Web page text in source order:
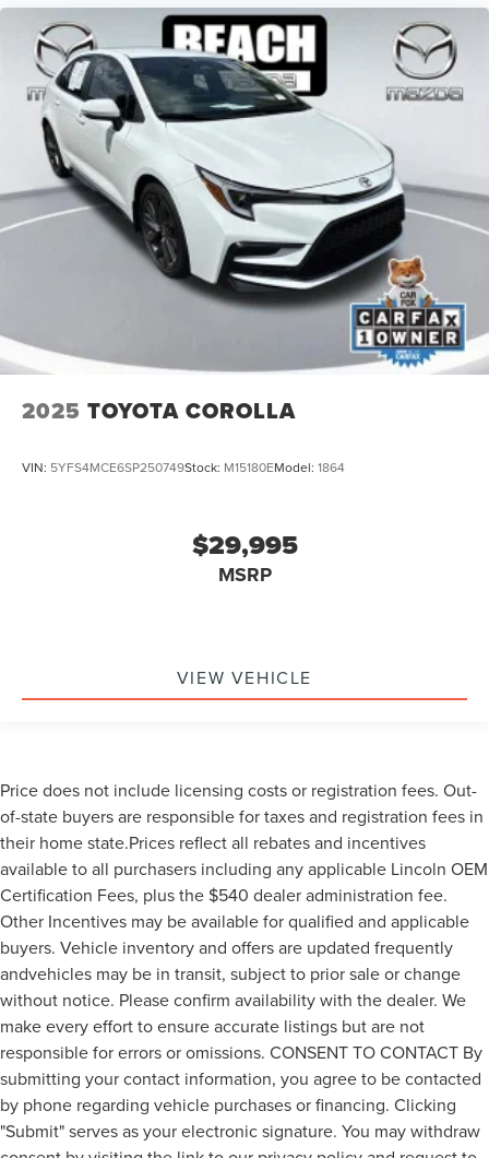
2025 TOYOTA COROLLA
VIN: 5YFS4MCE6SP250749Stock: M15180EModel: 1864
$29,995
MSRP
VIEW VEHICLE
Price does not include licensing costs or registration fees. Out-
of-state buyers are responsible for taxes and registration fees in
their home state.Prices reflect all rebates and incentives
available to all purchasers including any applicable Lincoln OEM
Certification Fees, plus the $540 dealer administration fee.
Other Incentives may be available for qualified and applicable
buyers. Vehicle inventory and offers are updated frequently
andvehicles may be in transit, subject to prior sale or change
without notice. Please confirm availability with the dealer. We
make every effort to ensure accurate listings but are not
responsible for errors or omissions. CONSENT TO CONTACT By
submitting your contact information, you agree to be contacted
by phone regarding vehicle purchases or financing. Clicking
"Submit" serves as your electronic signature. You may withdraw